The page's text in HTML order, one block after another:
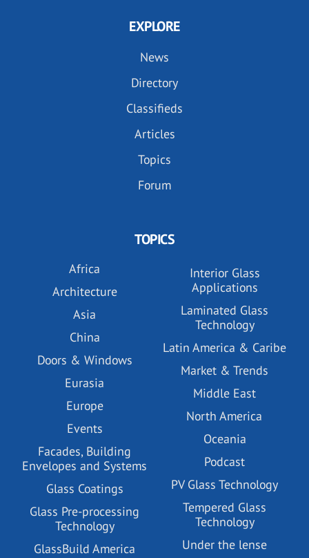
EXPLORE
News
Directory
Classifieds
Articles
Topics
Forum
TOPICS
Africa
Architecture
Asia
China
Doors & Windows
Eurasia
Europe
Events
Facades, Building
Envelopes and Systems
Glass Coatings
Glass Pre-processing
Technology
GlassBuild America
Interior Glass
Applications
Laminated Glass
Technology
Latin America & Caribe
Market & Trends
Middle East
North America
Oceania
Podcast
PV Glass Technology
Tempered Glass
Technology
Under the lense